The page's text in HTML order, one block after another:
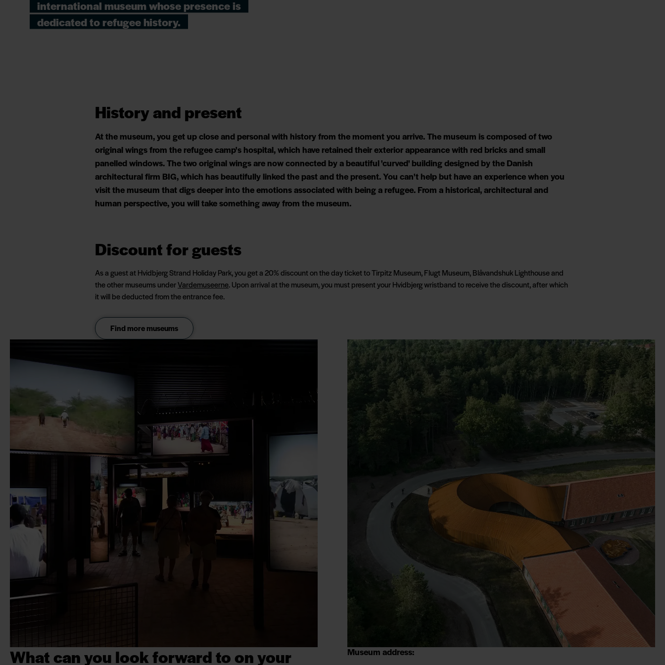
international museum whose presence is
dedicated to refugee history.
History and present
At the museum, you get up close and personal with history from the moment you arrive. The museum is composed of two
original wings from the refugee camp's hospital, which have retained their exterior appearance with red bricks and small
panelled windows. The two original wings are now connected by a beautiful 'curved' building designed by the Danish
architectural firm BIG, which has beautifully linked the past and the present. You can't help but have an experience when you
visit the museum that digs deeper into the emotions associated with being a refugee. From a historical, architectural and
human perspective, you will take something away from the museum.
Discount for guests
As a guest at Hvidbjerg Strand Holiday Park, you get a 20% discount on the day ticket to Tirpitz Museum, Flugt Museum, Blåvandshuk Lighthouse and
the other museums underVardemuseerne. Upon arrival at the museum, you must present your Hvidbjerg wristband to receive the discount, after which
it will be deducted from the entrance fee.
Find more museums
What can you look forward to on your
Museum address: